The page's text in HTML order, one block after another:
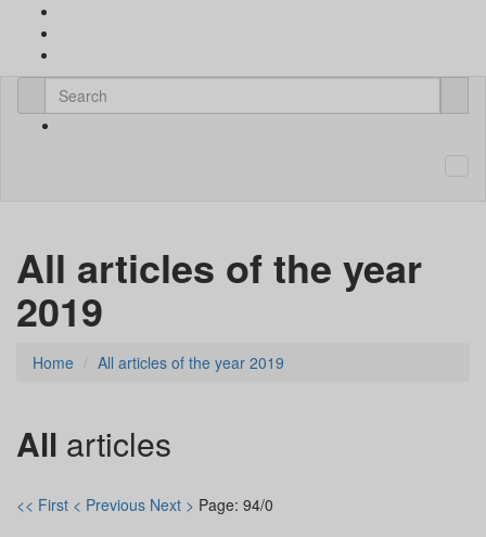
All articles of the year
2019
Home All articles of the year 2019
All articles
<< First < Previous Next > Page: 94/0